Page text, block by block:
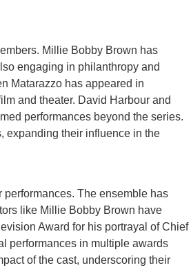
Millie Bobby Brown has
engaging in philanthropy and
Matarazzo has appeared in
and theater. David Harbour and
performances beyond the series.
expanding their influence in the
The ensemble has
like Millie Bobby Brown have
Award for his portrayal of Chief
performances in multiple awards
of the cast, underscoring their